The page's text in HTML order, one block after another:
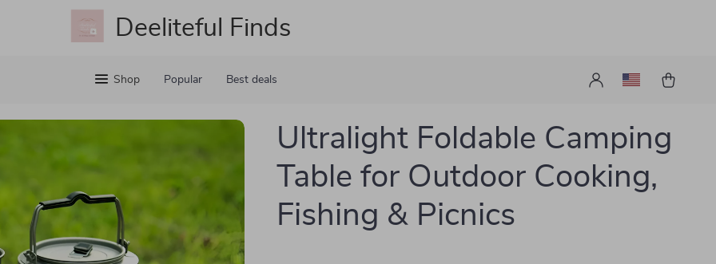
Deeliteful Finds
Shop Popular Best deals
Ultralight Foldable Camping
Table for Outdoor Cooking,
Fishing & Picnics